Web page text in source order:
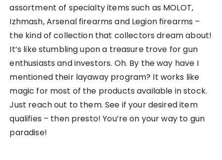
assortment of specialty items such as MOLOT,
Izhmash, Arsenal firearms and Legion firearms –
the kind of collection that collectors dream about!
It’s like stumbling upon a treasure trove for gun
enthusiasts and investors. Oh. By the way have I
mentioned their layaway program? It works like
magic for most of the products available in stock.
Just reach out to them. See if your desired item
qualifies – then presto! You’re on your way to gun
paradise!